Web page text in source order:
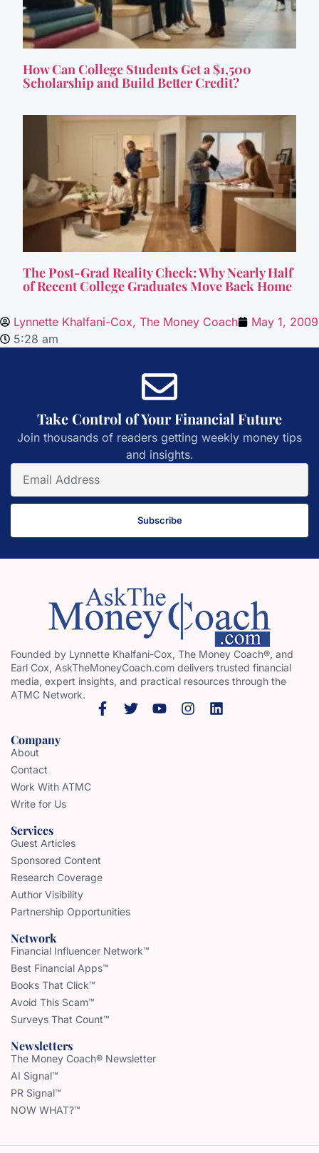
How Can College Students Get a $1,500
Scholarship and Build Better Credit?
The Post-Grad Reality Check: Why Nearly Half
of Recent College Graduates Move Back Home
Lynnette Khalfani-Cox, The Money Coach
May 1, 2009
5:28 am
Take Control of Your Financial Future
Join thousands of readers getting weekly money tips
and insights.
Subscribe
Founded by Lynnette Khalfani-Cox, The Money Coach®, and
Earl Cox, AskTheMoneyCoach.com delivers trusted financial
media, expert insights, and practical resources through the
ATMC Network.
Company
About
Contact
Work With ATMC
Write for Us
Services
Guest Articles
Sponsored Content
Research Coverage
Author Visibility
Partnership Opportunities
Network
Financial Influencer Network™
Best Financial Apps™
Books That Click™
Avoid This Scam™
Surveys That Count™
Newsletters
The Money Coach® Newsletter
AI Signal™
PR Signal™
NOW WHAT?™